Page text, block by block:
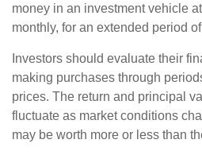
money in an investment vehicle
monthly, for an extended period
Investors should evaluate their
making purchases through
prices. The return and principal
fluctuate as market conditions
may be worth more or less than